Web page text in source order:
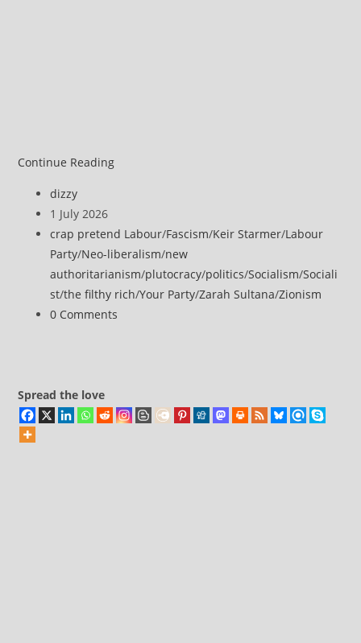
Continue Reading
Post
author:
dizzy
Post
published:
1 July 2026
Post
category:
crap pretend Labour/Fascism/Keir Starmer/Labour
Party/Neo-liberalism/new
authoritarianism/plutocracy/politics/Socialism/Sociali
st/the filthy rich/Your Party/Zarah Sultana/Zionism
Post
0 Comments
Spread the love